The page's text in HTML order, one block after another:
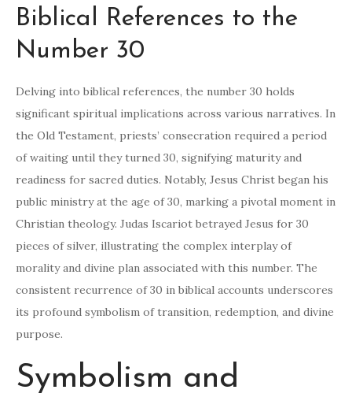
Biblical References to the
Number 30
Delving into biblical references, the number 30 holds
significant spiritual implications across various narratives. In
the Old Testament, priests’ consecration required a period
of waiting until they turned 30, signifying maturity and
readiness for sacred duties. Notably, Jesus Christ began his
public ministry at the age of 30, marking a pivotal moment in
Christian theology. Judas Iscariot betrayed Jesus for 30
pieces of silver, illustrating the complex interplay of
morality and divine plan associated with this number. The
consistent recurrence of 30 in biblical accounts underscores
its profound symbolism of transition, redemption, and divine
purpose.
Symbolism and